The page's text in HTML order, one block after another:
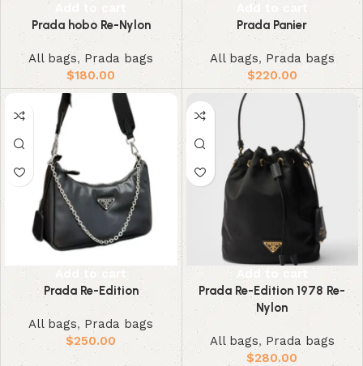
Add to cart
Prada hobo Re-Nylon
All bags, Prada bags
$180.00
Add to cart
Prada Panier
All bags,Prada bags
$220.00
Add to cart
Prada Re-Edition
All bags, Prada bags
$250.00
Add to cart
Prada Re-Edition 1978 Re-
Nylon
All bags, Prada bags
$280.00